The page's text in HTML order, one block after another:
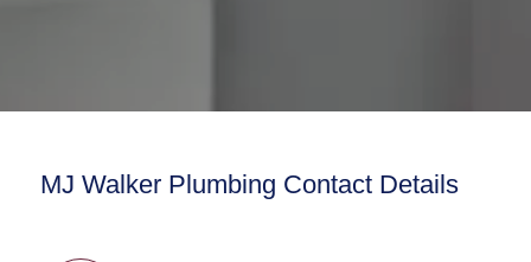
MJ Walker Plumbing Contact Details